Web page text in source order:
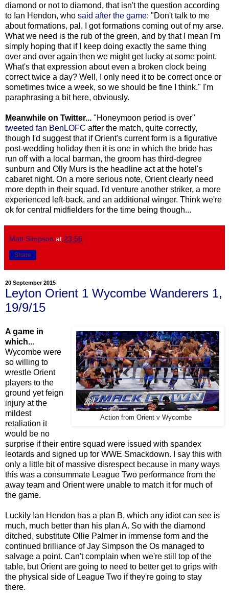
diamond or not to diamond, that isn't the question according
to Ian Hendon, who said after the game: "Don't talk to me
about formations, pal, I got formations coming out of my arse.
What we need is the rub of the green, and by that I mean I'm
simply hoping that if I keep doing exactly the same thing
over and over again then we might get lucky at some point.
What's that expression about even a broken clock being
correct twice a day? Well, I only need it to be correct once or
sometimes twice a week, so we should be fine I think." I'm
paraphrasing a bit here, obviously.
Meanwhile on Twitter... "Honeymoon period is over"
tweeted fan BenLOFC after the match, quite correctly,
though I'd suggest that if Orient's current form is a figurative
post-wedding holiday then it is one in which the bride has
run off with a local barman, the groom has third-degree
sunburn and Olly Murs is the headline act at the hotel's
cabaret night. On a more serious note, Orient clearly need
more depth in their squad. I'd venture another striker, a more
experienced left-back, and an additional winger. Think we're
ok for central midfielders for the time being though...
Matt Simpson at 23:56
Share
20 September 2015
Leyton Orient 1 Wycombe Wanderers 1,
19/9/15
Action from Orient v Wycombe
A game in
which...
Wycombe were
so willing to
wrestle Orient
players to the
ground yet feign
injury at the
mildest
retaliation it
would be no
surprise if their entire squad were issued with spandex
leotards and signed up for WWE Smackdown. I say this with
only a little bit of massive disrespect because in many ways
this was a consummate League Two performance from the
away team and Orient were unable to match it for much of
the game.
Luckily Ian Hendon has a plan B, which any idiot can see is
much, much better than his plan A. So with the diamond
ditched, substitute Ollie Palmer in immense form and the
continued brilliance of Jay Simpson the Os managed to
salvage a point. Can't complain when we're still top of the
table, but Orient are going to need to better get to grips with
the physical side of League Two if they're going to stay
there.